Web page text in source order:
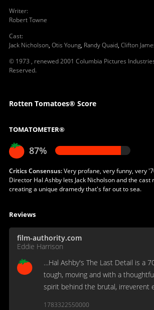
Writer:
Robert Towne
Cast:
Jack Nicholson, Otis Young, Randy Quaid, Clifton
© 1973 , renewed 2001 Columbia Pictures
Reserved.
Rotten Tomatoes® Score
TOMATOMETER®
87%
Critics Consensus:Very profane, very funny, very
Director Hal Ashby lets Jack Nicholson and the cast
creating a unique dramedy that's far out to sea.
Reviews
film-authority.com
Eddie Harrison
…Hal Ashby's The Last Detail is a
tough, moving and with a
spirit behind the brutal, irreverent
1783322550000